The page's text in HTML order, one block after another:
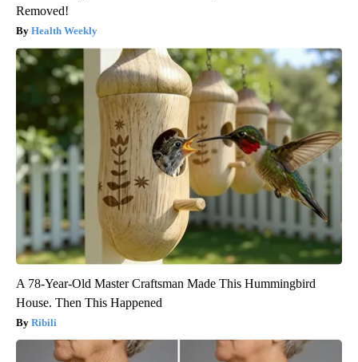
Removed!
Health Weekly
A 78-Year-Old Master Craftsman Made This Hummingbird
House. Then This Happened
Ribili